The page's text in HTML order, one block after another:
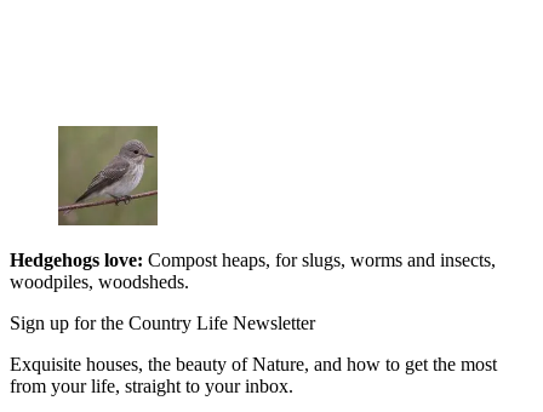
Hedgehogs love: Compost heaps, for slugs, worms and insects,
woodpiles, woodsheds.
Sign up for the Country Life Newsletter
Exquisite houses, the beauty of Nature, and how to get the most
from your life, straight to your inbox.